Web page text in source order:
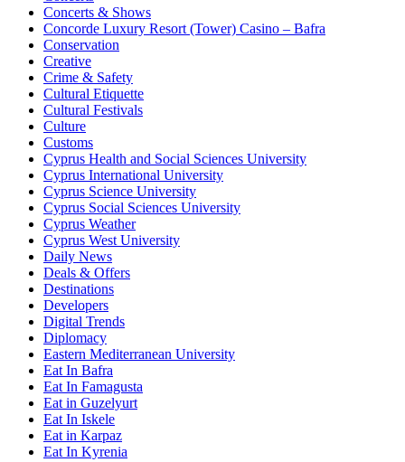
Concerts & Shows
Concorde Luxury Resort (Tower) Casino – Bafra
Conservation
Creative
Crime & Safety
Cultural Etiquette
Cultural Festivals
Culture
Customs
Cyprus Health and Social Sciences University
Cyprus International University
Cyprus Science University
Cyprus Social Sciences University
Cyprus Weather
Cyprus West University
Daily News
Deals & Offers
Destinations
Developers
Digital Trends
Diplomacy
Eastern Mediterranean University
Eat In Bafra
Eat In Famagusta
Eat in Guzelyurt
Eat In Iskele
Eat in Karpaz
Eat In Kyrenia